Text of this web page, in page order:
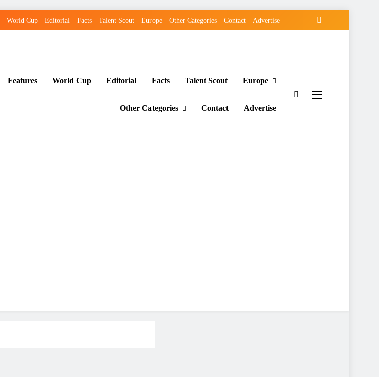
World Cup Editorial Facts Talent Scout Europe Other Categories Contact Advertise
Features World Cup Editorial Facts Talent Scout Europe
Other Categories Contact Advertise